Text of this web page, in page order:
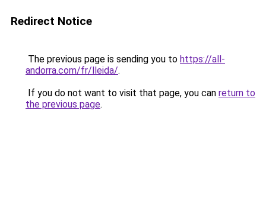
Redirect Notice
The previous page is sending you to https://all-
andorra.com/fr/lleida/.
If you do not want to visit that page, you can return to
the previous page.